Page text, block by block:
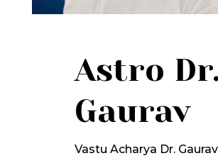
Astro Dr.
Gaurav
Vastu Acharya Dr.